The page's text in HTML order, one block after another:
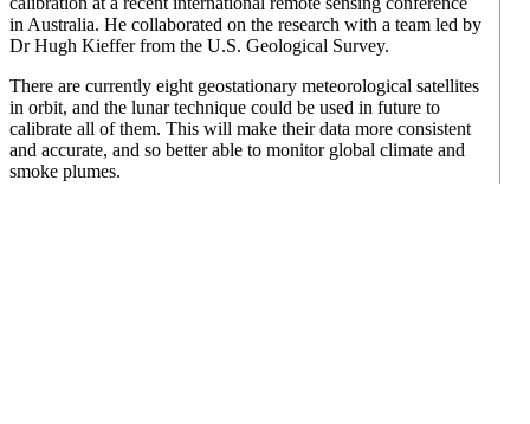
in Australia. He collaborated on the research with a team led by
Dr Hugh Kieffer from the U.S. Geological Survey.
There are currently eight geostationary meteorological satellites
in orbit, and the lunar technique could be used in future to
calibrate all of them. This will make their data more consistent
and accurate, and so better able to monitor global climate and
smoke plumes.